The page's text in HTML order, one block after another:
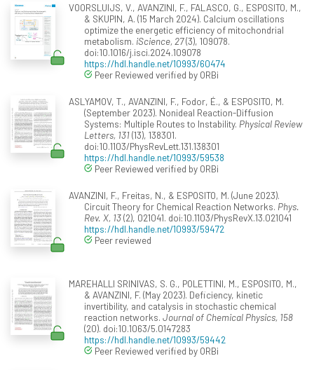
VOORSLUIJS, V., AVANZINI, F., FALASCO, G., ESPOSITO, M.,
& SKUPIN, A. (15 March 2024). Calcium oscillations
optimize the energetic efficiency of mitochondrial
metabolism. iScience, 27(3), 109078.
doi:10.1016/j.isci.2024.109078
https://hdl.handle.net/10993/60474
Peer Reviewed verified by ORBi
ASLYAMOV, T., AVANZINI, F., Fodor, É., & ESPOSITO, M.
(September 2023). Nonideal Reaction-Diffusion
Systems: Multiple Routes to Instability. Physical Review
Letters, 131(13), 138301.
doi:10.1103/PhysRevLett.131.138301
https://hdl.handle.net/10993/59538
Peer Reviewed verified by ORBi
AVANZINI, F., Freitas, N., & ESPOSITO, M. (June 2023).
Circuit Theory for Chemical Reaction Networks. Phys.
Rev. X, 13(2), 021041. doi:10.1103/PhysRevX.13.021041
https://hdl.handle.net/10993/59472
Peer reviewed
MAREHALLI SRINIVAS, S. G., POLETTINI, M., ESPOSITO, M.,
& AVANZINI, F. (May 2023). Deficiency, kinetic
invertibility, and catalysis in stochastic chemical
reaction networks. Journal of Chemical Physics, 158
(20). doi:10.1063/5.0147283
https://hdl.handle.net/10993/59442
Peer Reviewed verified by ORBi